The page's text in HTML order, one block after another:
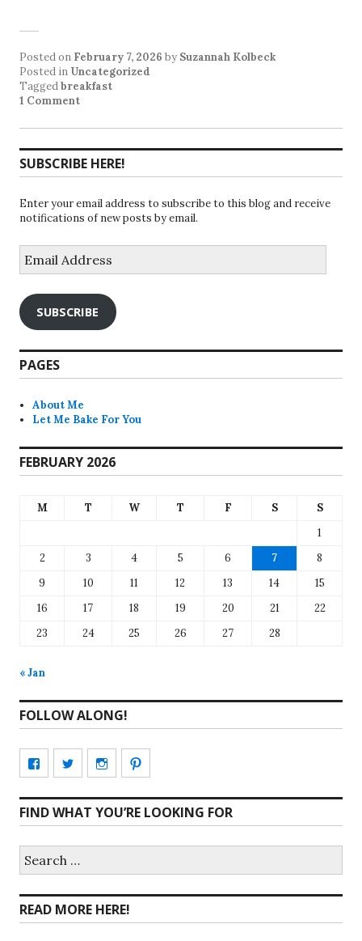
Posted on February 7, 2026 by Suzannah Kolbeck
Posted in Uncategorized
Taggedbreakfast
1 Comment
SUBSCRIBE HERE!
Enter your email address to subscribe to this blog and receive
notifications of new posts by email.
Address
SUBSCRIBE
PAGES
About Me
Let Me Bake For You
FEBRUARY 2026
M T W T F S
S
1
2
3 4 5 6 7
8
9
10 11 12 13 14
15
16
17 18 19 20 21
22
23
24 25 26 27 28
« Jan
FOLLOW ALONG!
View
profile
on
View
profile
on
View
profile
on
profile
on
FIND WHAT YOU’RE LOOKING FOR
for:
READ MORE HERE!